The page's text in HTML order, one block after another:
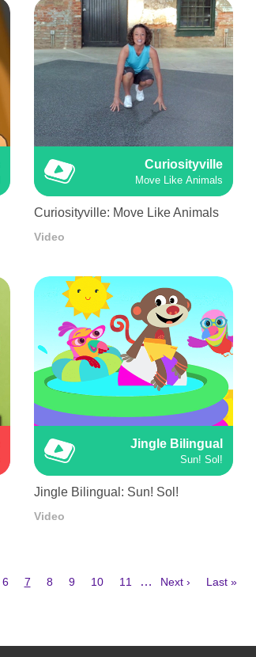
Curiosityville
Move Like Animals
Curiosityville: Move Like Animals
Video
Jingle Bilingual
Sun! Sol!
Jingle Bilingual: Sun! Sol!
Video
Page
6
Current
7 Page
8 Page
9 Page
10 Page
11 …
Next
Next ›
Last
Last »